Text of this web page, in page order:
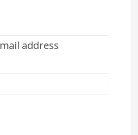
addressaddress